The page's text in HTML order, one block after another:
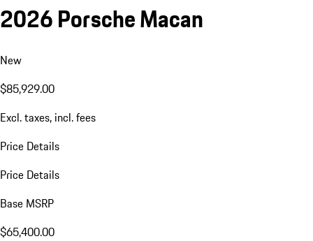
2026 Porsche Macan
New
$85,929.00
Excl. taxes, incl. fees
Price Details
Price Details
Base MSRP
$65,400.00